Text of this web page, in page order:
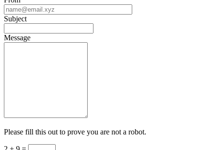
Subject
Message
Please fill this out to prove you are not a robot.